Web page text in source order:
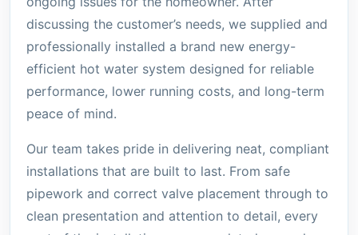
discussing the customer’s needs, we supplied and
professionally installed a brand new energy-
efficient hot water system designed for reliable
performance, lower running costs, and long-term
peace of mind.
Our team takes pride in delivering neat, compliant
installations that are built to last. From safe
pipework and correct valve placement through to
clean presentation and attention to detail, every